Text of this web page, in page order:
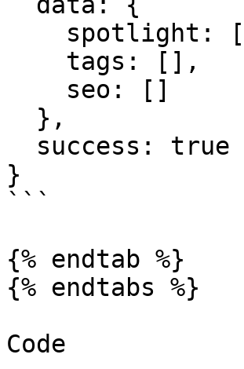
}
```
{% endtab %}
{% endtabs %}
Code